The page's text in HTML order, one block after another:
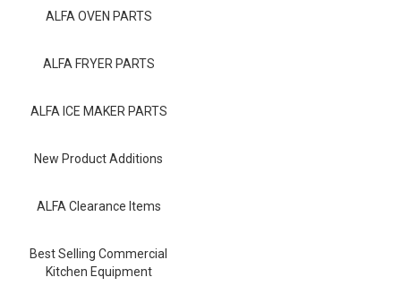
ALFA OVEN PARTS
ALFA FRYER PARTS
ALFA ICE MAKER PARTS
New Product Additions
ALFA Clearance Items
Best Selling Commercial
Kitchen Equipment